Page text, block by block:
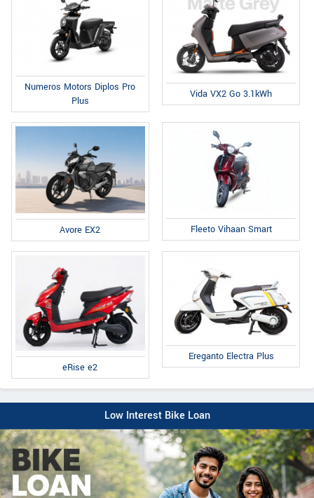
Numeros Motors Diplos Pro
Plus
Vida VX2 Go 3.1kWh
Avore EX2 Fleeto Vihaan Smart
eRise e2
Ereganto Electra Plus
Low Interest Bike Loan